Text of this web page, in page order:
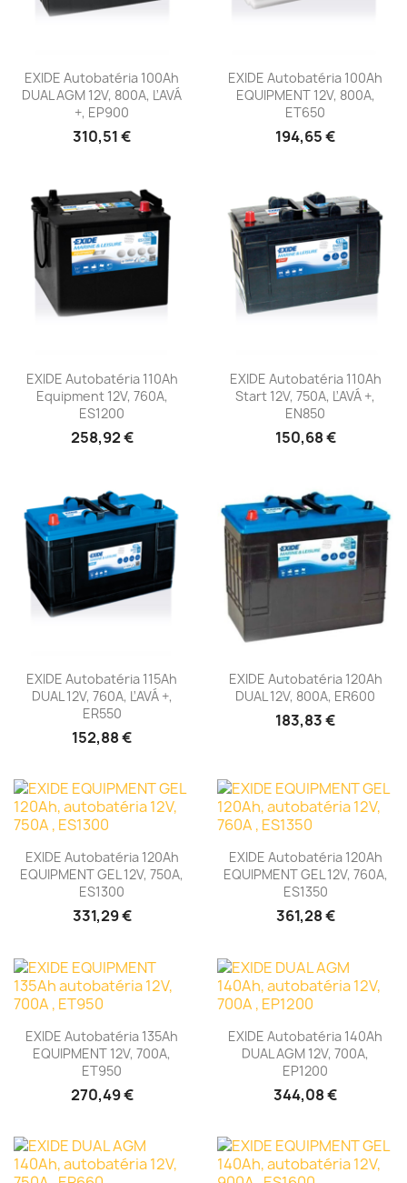
EXIDE Autobatéria 100Ah
DUAL AGM 12V, 800A, ĽAVÁ
+, EP900
310,51 €
EXIDE Autobatéria 100Ah
EQUIPMENT 12V, 800A,
ET650
194,65 €
EXIDE Autobatéria 110Ah
Equipment 12V, 760A,
ES1200
258,92 €
EXIDE Autobatéria 110Ah
Start 12V, 750A, ĽAVÁ +,
EN850
150,68 €
EXIDE Autobatéria 115Ah
DUAL 12V, 760A, ĽAVÁ +,
ER550
152,88 €
EXIDE Autobatéria 120Ah
DUAL 12V, 800A, ER600
183,83 €
EXIDE Autobatéria 120Ah
EQUIPMENT GEL 12V, 750A,
ES1300
331,29 €
EXIDE Autobatéria 120Ah
EQUIPMENT GEL 12V, 760A,
ES1350
361,28 €
EXIDE Autobatéria 135Ah
EQUIPMENT 12V, 700A,
ET950
270,49 €
EXIDE Autobatéria 140Ah
DUAL AGM 12V, 700A,
EP1200
344,08 €